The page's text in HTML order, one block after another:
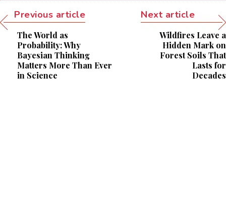
Previous article
The World as
Probability: Why
Bayesian Thinking
Matters More Than Ever
in Science
Next article
Wildfires Leave a
Hidden Mark on
Forest Soils That
Lasts for
Decades